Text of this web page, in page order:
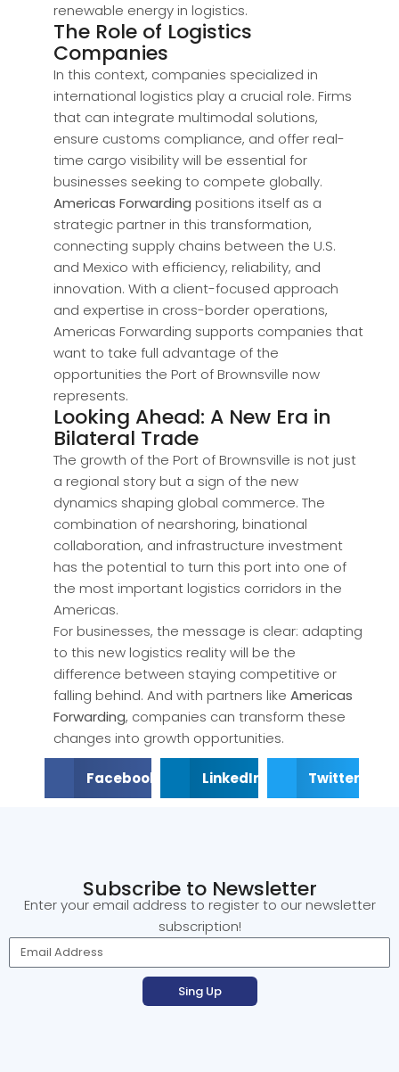
renewable energy in logistics.
The Role of Logistics
Companies
In this context, companies specialized in
international logistics play a crucial role. Firms
that can integrate multimodal solutions,
ensure customs compliance, and offer real-
time cargo visibility will be essential for
businesses seeking to compete globally.
Americas Forwarding positions itself as a
strategic partner in this transformation,
connecting supply chains between the U.S.
and Mexico with efficiency, reliability, and
innovation. With a client-focused approach
and expertise in cross-border operations,
Americas Forwarding supports companies that
want to take full advantage of the
opportunities the Port of Brownsville now
represents.
Looking Ahead: A New Era in
Bilateral Trade
The growth of the Port of Brownsville is not just
a regional story but a sign of the new
dynamics shaping global commerce. The
combination of nearshoring, binational
collaboration, and infrastructure investment
has the potential to turn this port into one of
the most important logistics corridors in the
Americas.
For businesses, the message is clear: adapting
to this new logistics reality will be the
difference between staying competitive or
falling behind. And with partners like Americas
Forwarding, companies can transform these
changes into growth opportunities.
Facebook LinkedIn Twitter
Subscribe to Newsletter
Enter your email address to register to our newsletter
subscription!
Sing Up